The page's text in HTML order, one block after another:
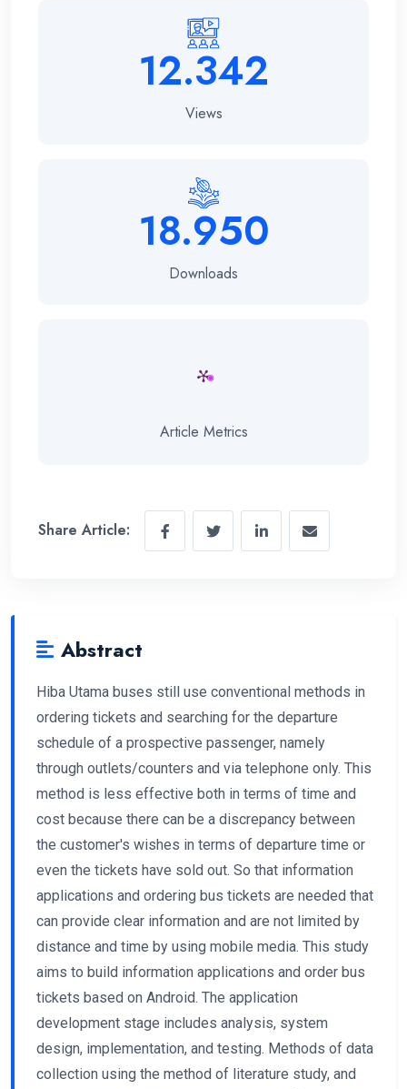
12.342
Views
18.950
Downloads
Article Metrics
Share Article:
Abstract
Hiba Utama buses still use conventional methods in
ordering tickets and searching for the departure
schedule of a prospective passenger, namely
through outlets/counters and via telephone only. This
method is less effective both in terms of time and
cost because there can be a discrepancy between
the customer's wishes in terms of departure time or
even the tickets have sold out. So that information
applications and ordering bus tickets are needed that
can provide clear information and are not limited by
distance and time by using mobile media. This study
aims to build information applications and order bus
tickets based on Android. The application
development stage includes analysis, system
design, implementation, and testing. Methods of data
collection using the method of literature study, and